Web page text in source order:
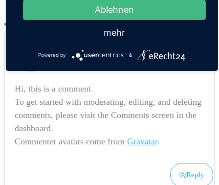
A WordPress Commenter
Hi, this is a comment.
To get started with moderating, editing, and deleting
comments, please visit the Comments screen in the
dashboard.
Commenter avatars come from Gravatar.
Reply
Ablehnen
mehr
Powered by &